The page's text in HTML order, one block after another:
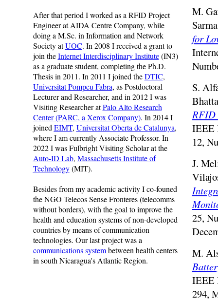
After that period I worked as a RFID Project
Engineer at AIDA Centre Company, while
doing a M.Sc. in Information and Network
Society atUOC. In 2008 I received a grant to
join theInternet Interdisciplinary Institute(IN3)
as a graduate student, completing the Ph.D.
Thesis in 2011. In 2011 I joined theDTIC,
Universitat Pompeu Fabra, as Postdoctoral
Lecturer and Researcher, and in 2012 I was
Visiting Researcher atPalo Alto Research
Center (PARC, a Xerox Company). In 2014 I
joined EIMT, Universitat Oberta de Catalunya,
where I am currently Associate Professor. In
2022 I was Fulbright Visiting Scholar at the
Auto-ID Lab, Massachusetts Institute of
Technology(MIT).
Besides from my academic activity I co-founed
the NGO Telecos Sense Fronteres (telecomms
without borders), with the goal to improve the
health and education systems of non-developed
countries by means of communication
technologies. Our last project was a
communications systembetween health centers
in south Nicaragua's Atlantic Region.
M.
for
S.
RFID
IEEE
12,
J.
25,
M.
IEEE
294,